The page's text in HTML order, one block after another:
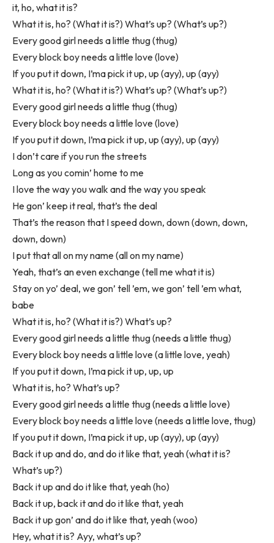
it, ho, what it is?
What it is, ho? (What it is?) What’s up? (What’s up?)
Every good girl needs a little thug (thug)
Every block boy needs a little love (love)
If you put it down, I’ma pick it up, up (ayy), up (ayy)
What it is, ho? (What it is?) What’s up? (What’s up?)
Every good girl needs a little thug (thug)
Every block boy needs a little love (love)
If you put it down, I’ma pick it up, up (ayy), up (ayy)
I don’t care if you run the streets
Long as you comin’ home to me
I love the way you walk and the way you speak
He gon’ keep it real, that’s the deal
That’s the reason that I speed down, down (down, down,
down, down)
I put that all on my name (all on my name)
Yeah, that’s an even exchange (tell me what it is)
Stay on yo’ deal, we gon’ tell ’em, we gon’ tell ’em what,
babe
What it is, ho? (What it is?) What’s up?
Every good girl needs a little thug (needs a little thug)
Every block boy needs a little love (a little love, yeah)
If you put it down, I’ma pick it up, up, up
What it is, ho? What’s up?
Every good girl needs a little thug (needs a little love)
Every block boy needs a little love (needs a little love, thug)
If you put it down, I’ma pick it up, up (ayy), up (ayy)
Back it up and do, and do it like that, yeah (what it is?
What’s up?)
Back it up and do it like that, yeah (ho)
Back it up, back it and do it like that, yeah
Back it up gon’ and do it like that, yeah (woo)
Hey, what it is? Ayy, what’s up?